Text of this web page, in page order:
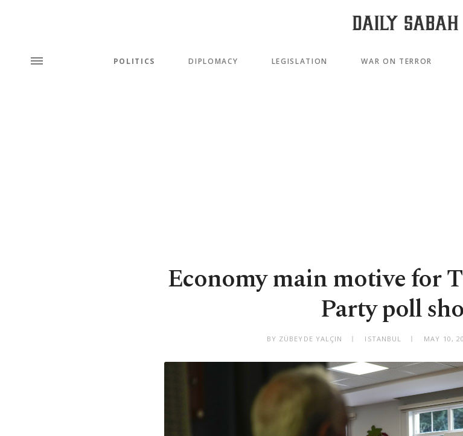
POLITICS DIPLOMACY LEGISLATION WAR ON TERROR
Economy main motive for
Party poll
BY ZÜBEYDE YALÇIN ISTANBUL MAY 10,